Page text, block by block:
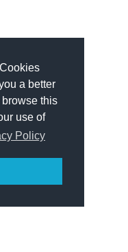
a better
this
use of
Policy